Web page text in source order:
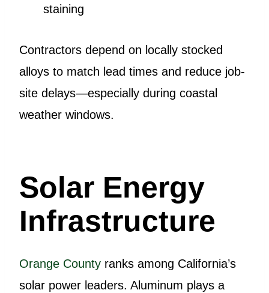
staining
Contractors depend on locally stocked
alloys to match lead times and reduce job-
site delays—especially during coastal
weather windows.
Solar Energy
Infrastructure
Orange County ranks among California’s
solar power leaders. Aluminum plays a